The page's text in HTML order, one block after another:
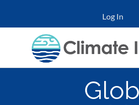
Log In